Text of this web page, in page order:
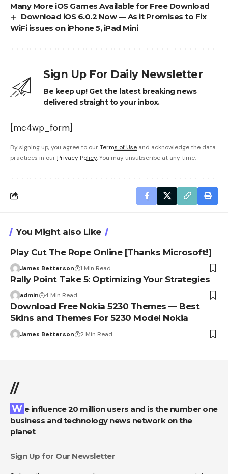
Many More iOS Games Available for Free Download
Download iOS 6.0.2 Now — As it Promises to Fix
WiFi issues on iPhone 5, iPad Mini
Sign Up For Daily Newsletter
Be keep up! Get the latest breaking news
delivered straight to your inbox.
[mc4wp_form]
By signing up, you agree to ourTerms of Use and acknowledge the data
practices in our Privacy Policy. You may unsubscribe at any time.
You Might also Like
Play Cut The Rope Online [Thanks Microsoft!]
James Betterson 1 Min Read
Rally Point Take 5: Optimizing Your Strategies
admin 4 Min Read
Download Free Nokia 5230 Themes — Best
Skins and Themes For 5230 Model Nokia
James Betterson 2 Min Read
//
We influence 20 million users and is the number one
business and technology news network on the
planet
Sign Up for Our Newsletter